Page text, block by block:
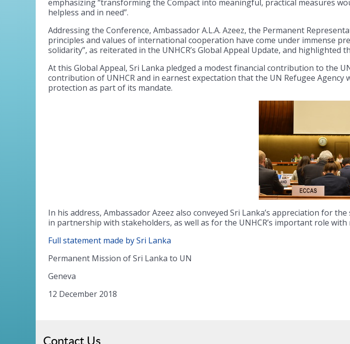
emphasizing “transforming the Compact into meaningful, practical measures
helpless and in need”.
Addressing the Conference, Ambassador A.L.A. Azeez, the Permanent
principles and values of international cooperation have come under immense
solidarity”, as reiterated in the UNHCR’s Global Appeal Update, and
At this Global Appeal, Sri Lanka pledged a modest financial contribution to the
contribution of UNHCR and in earnest expectation that the UN Refugee Agency
protection as part of its mandate.
In his address, Ambassador Azeez also conveyed Sri Lanka’s appreciation for
in partnership with stakeholders, as well as for the UNHCR’s important role
Full statement made by Sri Lanka
Permanent Mission of Sri Lanka to UN
Geneva
12 December 2018
Contact Us